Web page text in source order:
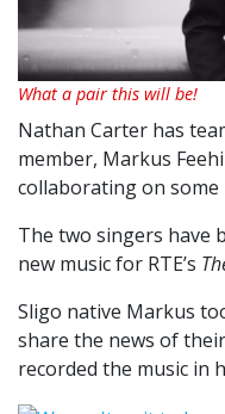
What a pair this will be!
Nathan Carter has
member, Markus
collaborating on
The two singers have
new music for RTE’s
Sligo native Markus
share the news of
recorded the music in